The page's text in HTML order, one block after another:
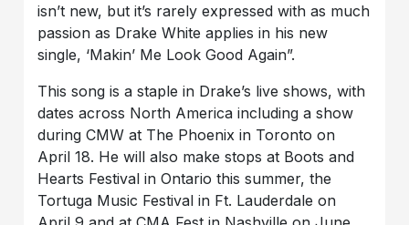
isn’t new, but it’s rarely expressed with as much
passion as Drake White applies in his new
single, ‘Makin’ Me Look Good Again”.
This song is a staple in Drake’s live shows, with
dates across North America including a show
during CMW at The Phoenix in Toronto on
April 18. He will also make stops at Boots and
Hearts Festival in Ontario this summer, the
Tortuga Music Festival in Ft. Lauderdale on